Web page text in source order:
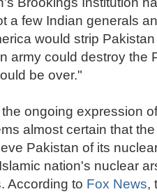
a few Indian generals
would strip
army could destroy the
be over."
ongoing expression
almost certain that
Pakistan of its
nation's nuclear
According to Fox News,